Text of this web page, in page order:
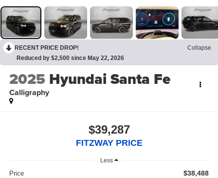
RECENT PRICE DROP!
Collapse
Reduced by $2,500 since May 22, 2026
2025 Hyundai Santa Fe
Calligraphy
$39,287
FITZWAY PRICE
Less
Price $38,488